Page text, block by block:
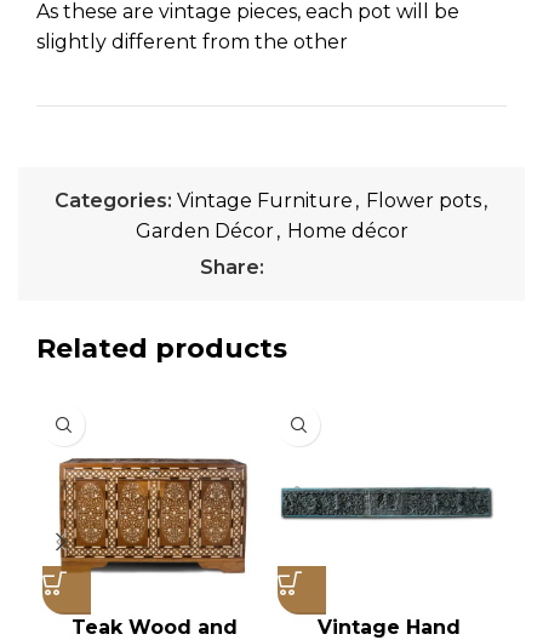
As these are vintage pieces, each pot will be
slightly different from the other
Categories: Vintage Furniture , Flower pots,
Garden Décor, Home décor
Share:
Related products
Teak Wood and
Vintage Hand